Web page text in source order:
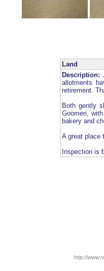
Land
Description:
allotments
retirement.
Both gently
Goomeri,
bakery and
A great place
Inspection is
http://